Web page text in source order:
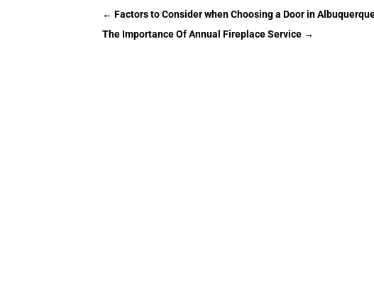
←Factors to Consider when Choosing a Door in
The Importance Of Annual Fireplace Service →